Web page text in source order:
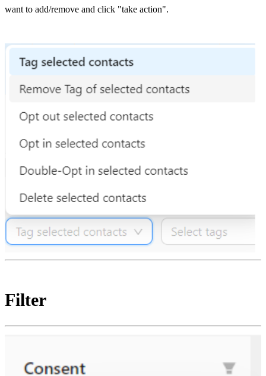
want to add/remove and click "take action".
Filter